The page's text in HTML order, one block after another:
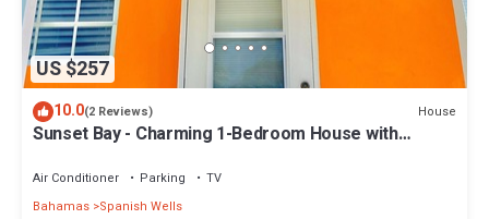
US $257
10.0(2 Reviews) House
Sunset Bay - Charming 1-Bedroom House with
Air Conditioner Parking
TV
Bahamas Spanish Wells